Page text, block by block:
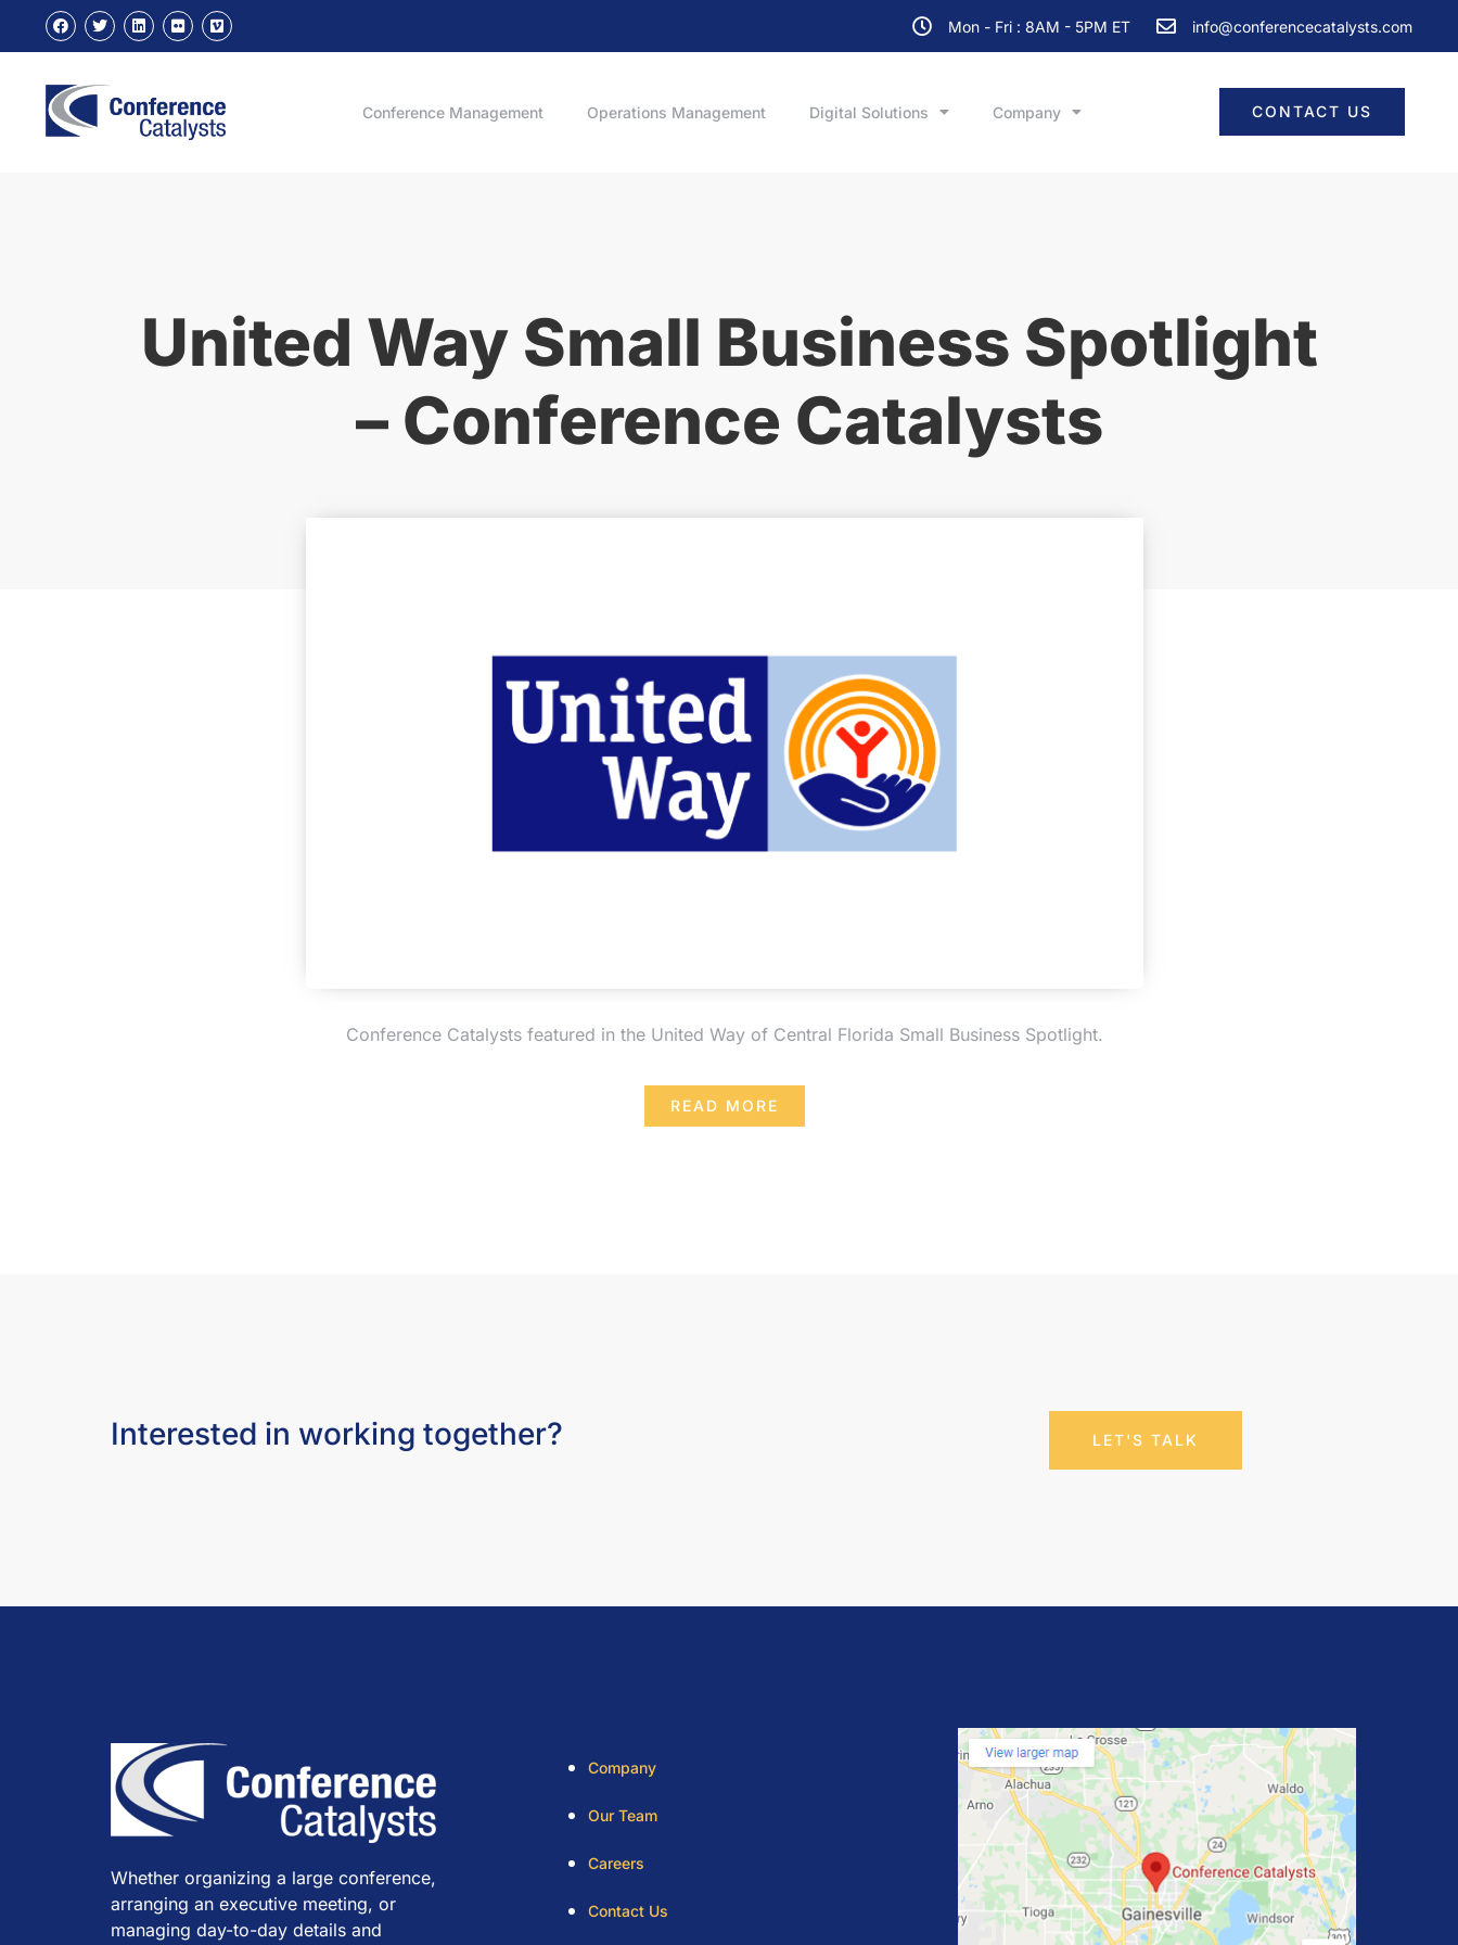
Mon - Fri : 8AM - 5PM ET info@conferencecatalysts.com
Conference Management Operations Management Digital Solutions Company CONTACT US
United Way Small Business Spotlight
– Conference Catalysts
Conference Catalysts featured in the United Way of Central Florida Small Business Spotlight.
READ MORE
Interested in working together? LET'S TALK
Whether organizing a large conference,
arranging an executive meeting, or
managing day-to-day details and
Company
Our Team
Careers
Contact Us